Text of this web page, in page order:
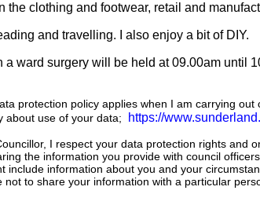
the clothing and footwear, retail and
and travelling. I also enjoy a bit of DIY.
ward surgery will be held at 09.00am until
protection policy applies when I am carrying
about use of your data;
https://
I respect your data protection rights and
the information you provide with council
include information about you and your
to share your information with a particular